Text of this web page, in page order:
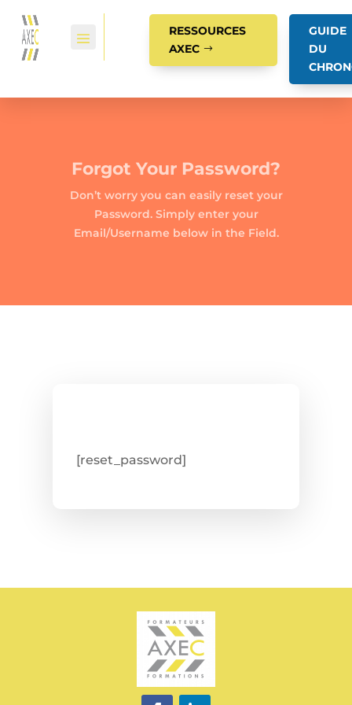
RESSOURCES
AXEC
GUIDE
DU
Forgot Your Password?
Don’t worry you can easily reset your
Password. Simply enter your
Email/Username below in the Field.
[reset_password]